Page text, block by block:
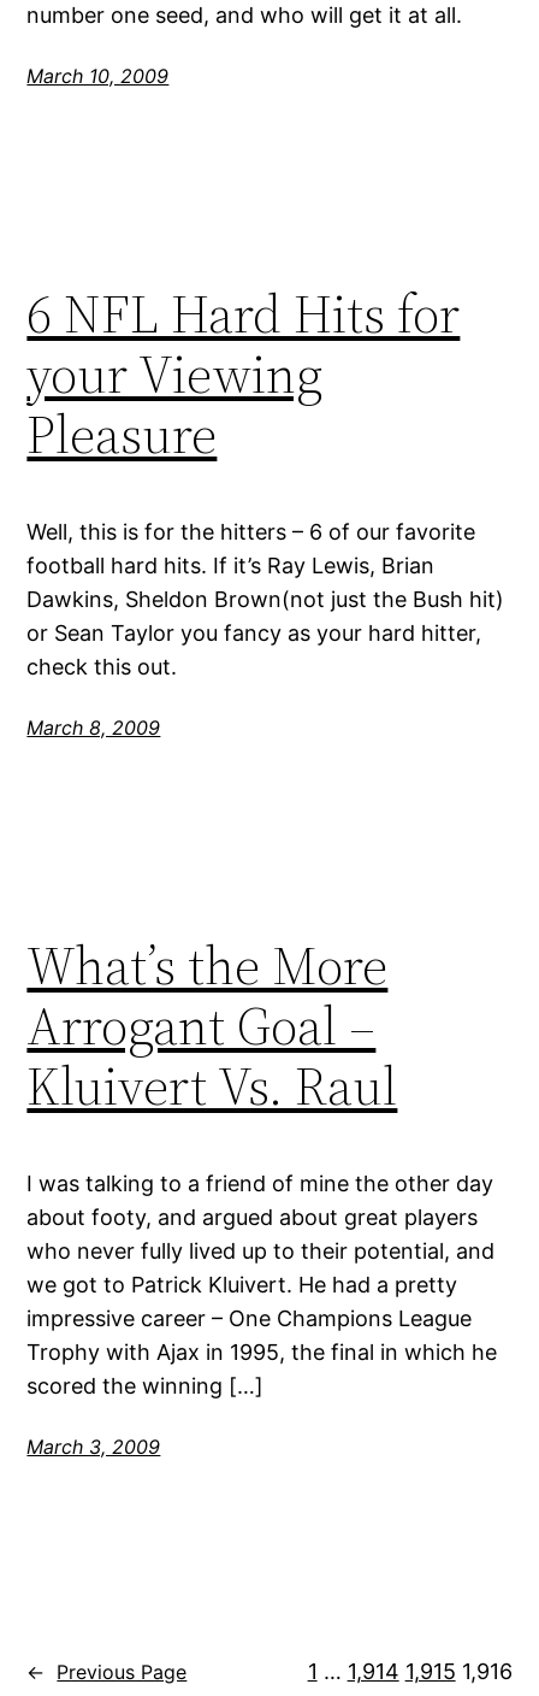
number one seed, and who will get it at all.
March 10, 2009
6 NFL Hard Hits for
your Viewing
Pleasure
Well, this is for the hitters – 6 of our favorite
football hard hits. If it’s Ray Lewis, Brian
Dawkins, Sheldon Brown(not just the Bush hit)
or Sean Taylor you fancy as your hard hitter,
check this out.
March 8, 2009
What’s the More
Arrogant Goal –
Kluivert Vs. Raul
I was talking to a friend of mine the other day
about footy, and argued about great players
who never fully lived up to their potential, and
we got to Patrick Kluivert. He had a pretty
impressive career – One Champions League
Trophy with Ajax in 1995, the final in which he
scored the winning […]
March 3, 2009
← Previous Page 1 … 1,914 1,915 1,916